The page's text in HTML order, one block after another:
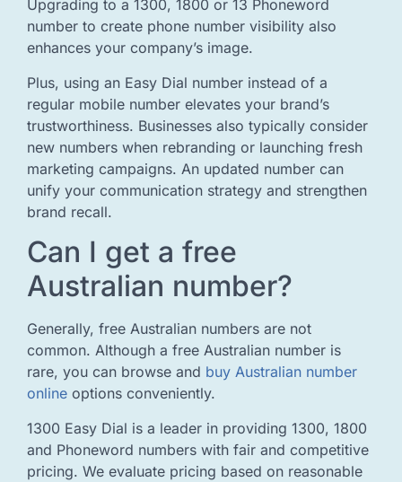
Upgrading to a 1300, 1800 or 13 Phoneword
number to create phone number visibility also
enhances your company’s image.
Plus, using an Easy Dial number instead of a
regular mobile number elevates your brand’s
trustworthiness. Businesses also typically consider
new numbers when rebranding or launching fresh
marketing campaigns. An updated number can
unify your communication strategy and strengthen
brand recall.
Can I get a free
Australian number?
Generally, free Australian numbers are not
common. Although a free Australian number is
rare, you can browse and buy Australian number
online options conveniently.
1300 Easy Dial is a leader in providing 1300, 1800
and Phoneword numbers with fair and competitive
pricing. We evaluate pricing based on reasonable